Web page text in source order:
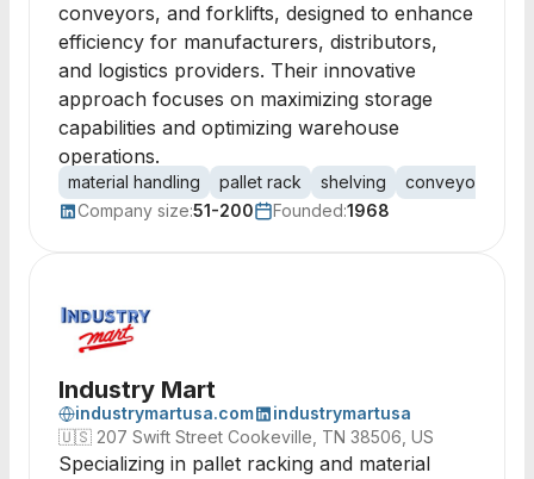
conveyors, and forklifts, designed to enhance
efficiency for manufacturers, distributors,
and logistics providers. Their innovative
approach focuses on maximizing storage
capabilities and optimizing warehouse
operations.
material handling pallet rack shelving conveyors
Company size:51-200 Founded:1968
Industry Mart
industrymartusa.com
industrymartusa
🇺🇸 207 Swift Street Cookeville, TN 38506, US
Specializing in pallet racking and material